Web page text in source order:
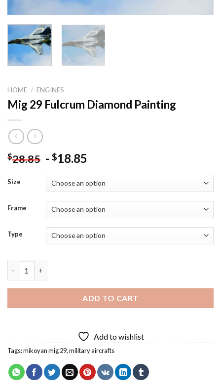
HOME / ENGINES
Mig 29 Fulcrum Diamond Painting
$28.85 - $18.85
Size
Frame
Type
ADD TO CART
Add to wishlist
Tags:mikoyan mig 29,military aircrafts